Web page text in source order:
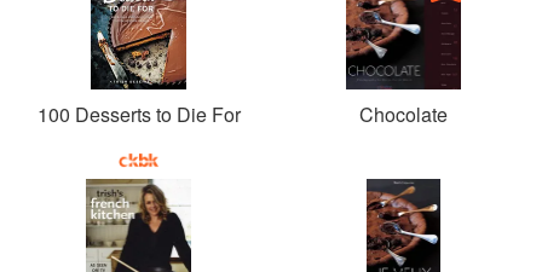
100 Desserts to Die For Chocolate